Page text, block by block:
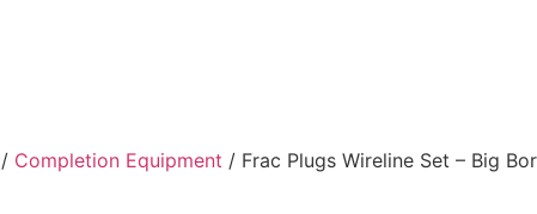
/ Completion Equipment / Frac Plugs Wireline Set – Big